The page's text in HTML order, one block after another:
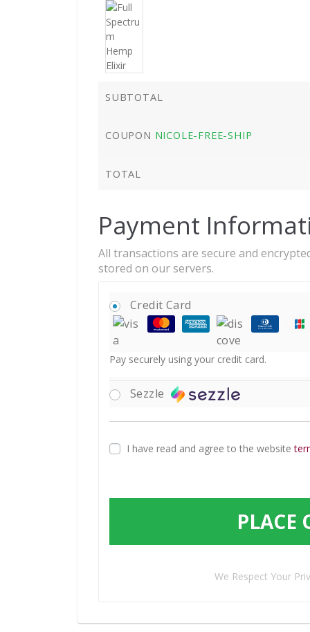
SUBTOTAL
COUPON NICOLE-FREE-SHIP
TOTAL
Payment
All transactions are secure and
stored on our servers.
Credit Card
Pay securely using your credit card.
Sezzle
I have read and agree to the website
PLACE
We Respect Your